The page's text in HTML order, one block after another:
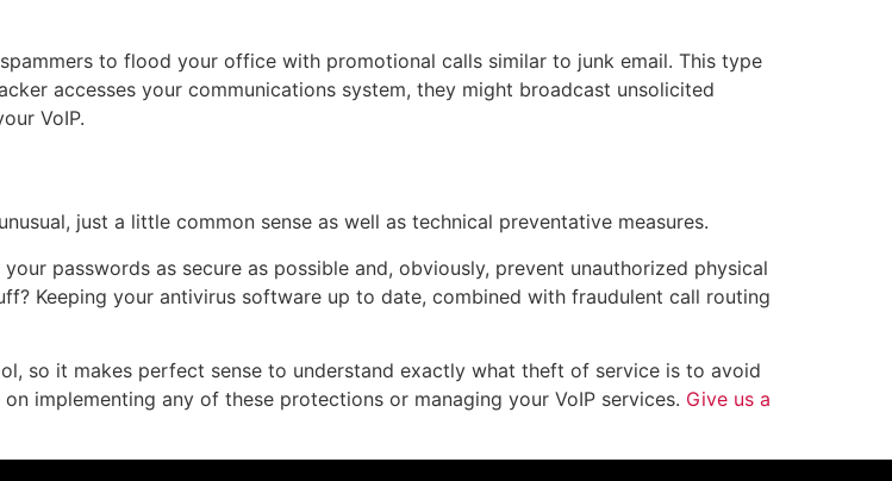
to flood your office with promotional calls similar to junk email. This type
accesses your communications system, they might broadcast unsolicited
VoIP.
just a little common sense as well as technical preventative measures.
passwords as secure as possible and, obviously, prevent unauthorized physical
Keeping your antivirus software up to date, combined with fraudulent call routing
so it makes perfect sense to understand exactly what theft of service is to avoid
implementing any of these protections or managing your VoIP services. Give us a